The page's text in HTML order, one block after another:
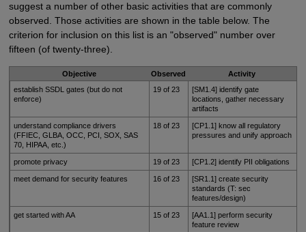
suggest a number of other basic activities that are commonly
observed. Those activities are shown in the table below. The
criterion for inclusion on this list is an "observed" number over
fifteen (of twenty-three).
Objective Observed
Activity
establish SSDL gates (but do not
enforce)
19 of 23
[SM1.4] identify gate
locations, gather necessary
artifacts
understand compliance drivers
(FFIEC, GLBA, OCC, PCI, SOX, SAS
70, HIPAA, etc.)
18 of 23
[CP1.1] know all regulatory
pressures and unify approach
promote privacy 19 of 23 [CP1.2] identify PII obligations
meet demand for security features 16 of 23
[SR1.1] create security
standards (T: sec
features/design)
get started with AA 15 of 23
[AA1.1] perform security
feature review